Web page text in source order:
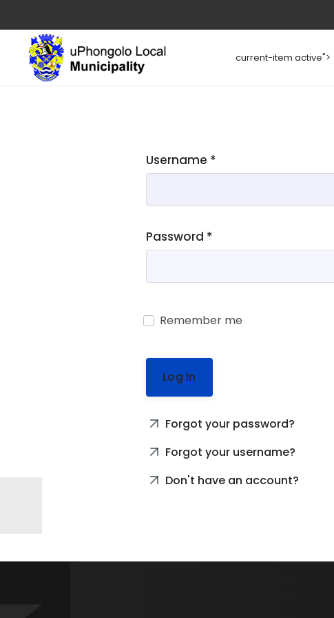
current-item active">
Username *
Password *
Remember me
Log In
Forgot your password?
Forgot your username?
Don't have an account?